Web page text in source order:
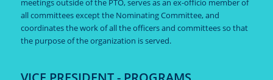
meetings outside of the PTO, serves as an ex-officio member of
all committees except the Nominating Committee, and
coordinates the work of all the officers and committees so that
the purpose of the organization is served.